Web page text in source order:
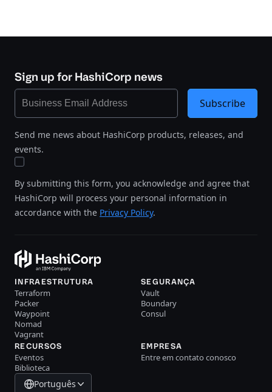
Sign up for HashiCorp news
Send me news about HashiCorp products, releases, and
events.
By submitting this form, you acknowledge and agree that
HashiCorp will process your personal information in
accordance with the Privacy Policy.
Subscribe
INFRAESTRUTURA
Terraform
Packer
Waypoint
Nomad
Vagrant
SEGURANÇA
Vault
Boundary
Consul
RECURSOS
Eventos
Biblioteca
EMPRESA
Entre em contato conosco
Português